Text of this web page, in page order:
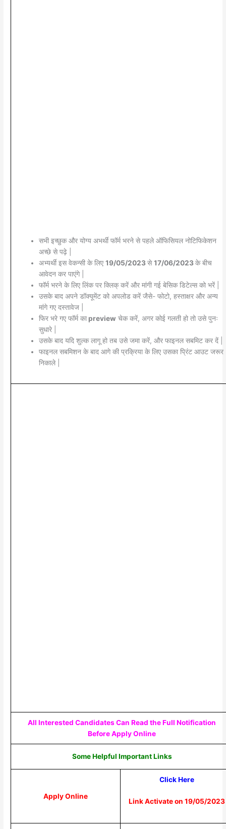
सभी इच्छुक और योग्य अभर्थी फॉर्म भरने से पहले ऑफिसियल नोटिफिकेशन
अच्छे से पढ़े |
अभ्यर्थी इस वेकन्सी के लिए 19/05/2023से17/06/2023के बीच
आवेदन कर पाएंगे |
फॉर्म भरने के लिए लिंक पर क्लिक् करें और मांगी गई बेसिक डिटेल्स को भरें |
उसके बाद अपने डॉक्यूमेंट को अपलोड करें जैसे- फोटो, हस्ताक्षर और अन्य
मांगे गए दस्तावेज |
फिर भरे गए फॉर्म काpreview चेक करें, अगर कोई गलती हो तो उसे पुनः
सुधारे |
उसके बाद यदि शुल्क लागू हो तब उसे जमा करें, और फाइनल सबमिट कर दें |
फाइनल सबमिशन के बाद आगे की प्रक्रिया के लिए उसका प्रिंट आउट जरूर
निकाले |
All Interested Candidates Can Read the Full Notification
Before Apply Online
Some Helpful Important Links
Apply Online
Click Here
Link Activate on 19/05/2023